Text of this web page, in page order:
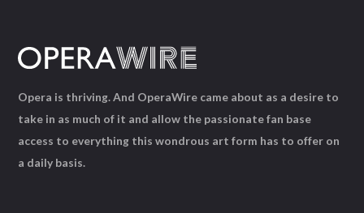
Opera is thriving. And OperaWire came about as a desire to
take in as much of it and allow the passionate fan base
access to everything this wondrous art form has to offer on
a daily basis.